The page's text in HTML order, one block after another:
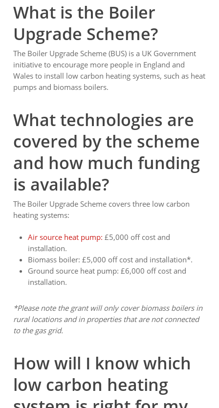
What is the Boiler
Upgrade Scheme?
The Boiler Upgrade Scheme (BUS) is a UK Government
initiative to encourage more people in England and
Wales to install low carbon heating systems, such as heat
pumps and biomass boilers.
What technologies are
covered by the scheme
and how much funding
is available?
The Boiler Upgrade Scheme covers three low carbon
heating systems:
Air source heat pump: £5,000 off cost and
installation.
Biomass boiler: £5,000 off cost and installation*.
Ground source heat pump: £6,000 off cost and
installation.
*Please note the grant will only cover biomass boilers in
rural locations and in properties that are not connected
to the gas grid.
How will I know which
low carbon heating